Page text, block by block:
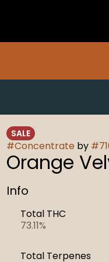
SALE
#Concentrate by #
Orange
Info
Total THC
73.11%
Total Terpenes